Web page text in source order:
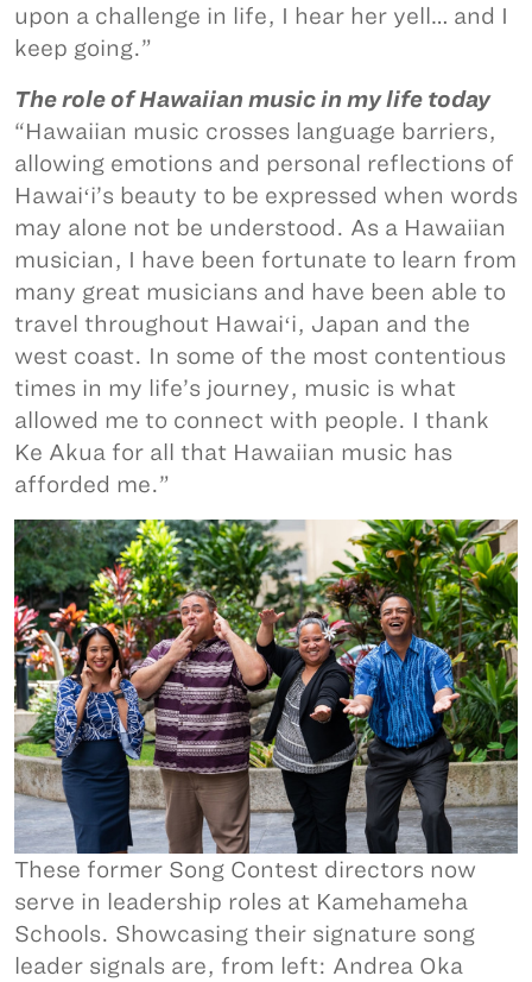
upon a challenge in life, I hear her yell… and I
keep going.”
The role of Hawaiian music in my life today
“Hawaiian music crosses language barriers,
allowing emotions and personal reflections of
Hawaiʻi’s beauty to be expressed when words
may alone not be understood. As a Hawaiian
musician, I have been fortunate to learn from
many great musicians and have been able to
travel throughout Hawaiʻi, Japan and the
west coast. In some of the most contentious
times in my life’s journey, music is what
allowed me to connect with people. I thank
Ke Akua for all that Hawaiian music has
afforded me.”
These former Song Contest directors now
serve in leadership roles at Kamehameha
Schools. Showcasing their signature song
leader signals are, from left: Andrea Oka